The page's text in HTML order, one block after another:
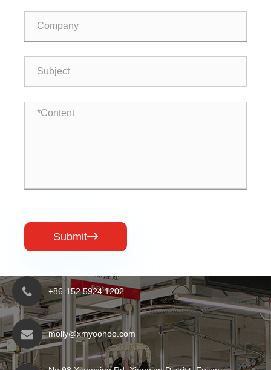
Submit
+86-152 5924 1202
molly@xmyoohoo.com